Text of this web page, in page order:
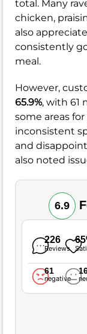
total. Many
chicken,
also
consistently
meal.
However,
65.9%, with 61
some areas
inconsistent
and
also noted
6.9
226
Reviews
61
negative